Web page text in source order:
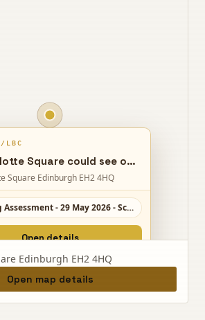
LBC
46 Charlotte Square could see office space reshaped into a short-term holiday let, adding en-suites and a kitchen while keeping works internal.
Square Edinburgh EH2 4HQ
Awaiting Assessment - 29 May 2026 - Scale 4/10
Open details
Edinburgh EH2 4HQ
Open map details